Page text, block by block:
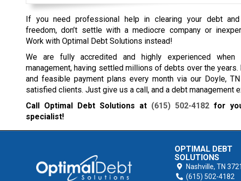
If you need professional help in clearing your debt and
freedom, don’t settle with a mediocre company or
Work with Optimal Debt Solutions instead!
We are fully accredited and highly experienced
management, having settled millions of debts over the
and feasible payment plans every month via our Doyle,
satisfied clients. Just give us a call, and a debt
Call Optimal Debt Solutions at (615) 502-4182for
specialist!
OPTIMAL DEBT
SOLUTIONS
Nashville, TN
(615) 502-4182